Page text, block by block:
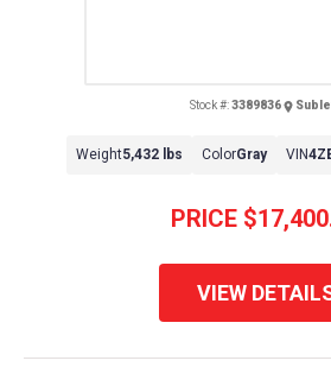
PRICE
Stock #: 3389836
Weight5,432 lbs ColorGray VIN
VIEW